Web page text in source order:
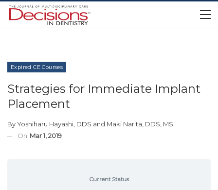
Expired CE Courses
Strategies for Immediate Implant
Placement
ByYoshiharu Hayashi, DDS and Maki Narita, DDS, MS
On Mar 1, 2019
Current Status